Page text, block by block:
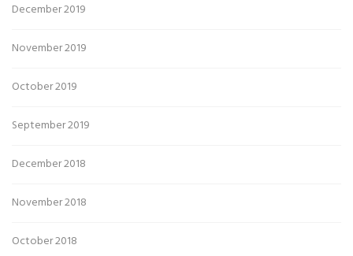
December 2019
November 2019
October 2019
September 2019
December 2018
November 2018
October 2018